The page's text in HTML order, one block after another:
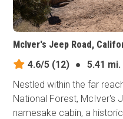
McIver's Jeep Road,
4.6/5 (12) ●
5.41 mi.
Nestled within the far
National Forest, McIver's
namesake cabin, a